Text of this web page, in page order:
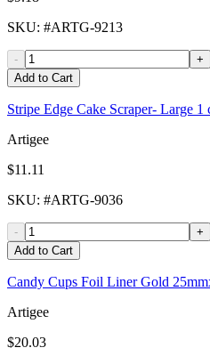
SKU: #ARTG-9213
-
+
Add to Cart
Stripe Edge Cake Scraper- Large 1
Artigee
$11.11
SKU: #ARTG-9036
-
+
Add to Cart
Candy Cups Foil Liner Gold
Artigee
$20.03